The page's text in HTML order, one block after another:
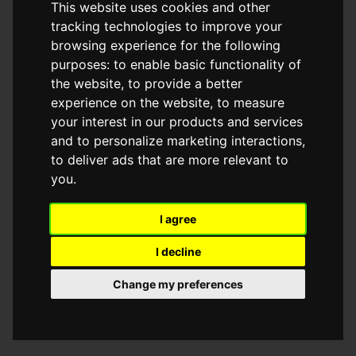
This website uses cookies and other
tracking technologies to improve your
browsing experience for the following
purposes: to enable basic functionality of
the website, to provide a better
experience on the website, to measure
your interest in our products and services
and to personalize marketing interactions,
to deliver ads that are more relevant to
you.
I agree
I decline
Change my preferences
browser console for more information)